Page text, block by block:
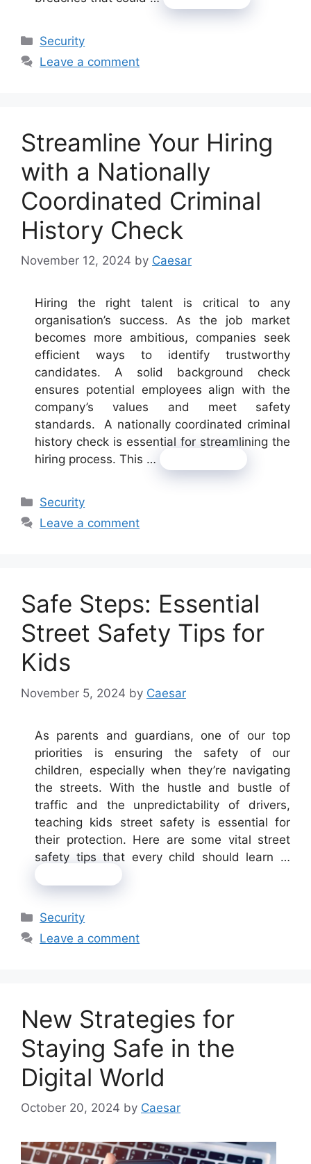
Categories
Security
Leave a comment
Streamline Your Hiring
with a Nationally
Coordinated Criminal
History Check
November 12, 2024 by Caesar
Hiring the right talent is critical to any
organisation’s success. As the job market
becomes more ambitious, companies seek
efficient ways to identify trustworthy
candidates. A solid background check
ensures potential employees align with the
company’s values and meet safety
standards. A nationally coordinated criminal
history check is essential for streamlining the
hiring process. This …
Categories
Security
Leave a comment
Safe Steps: Essential
Street Safety Tips for
Kids
November 5, 2024 by Caesar
As parents and guardians, one of our top
priorities is ensuring the safety of our
children, especially when they’re navigating
the streets. With the hustle and bustle of
traffic and the unpredictability of drivers,
teaching kids street safety is essential for
their protection. Here are some vital street
safety tips that every child should learn …
Categories
Security
Leave a comment
New Strategies for
Staying Safe in the
Digital World
October 20, 2024 by Caesar